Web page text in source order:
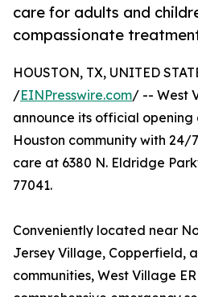
care for adults and
compassionate
HOUSTON, TX, UNITED
/EINPresswire.com/ -- West
announce its official opening
Houston community with 24/
care at 6380 N. Eldridge
77041.
Conveniently located near
Jersey Village, Copperfield,
communities, West Village